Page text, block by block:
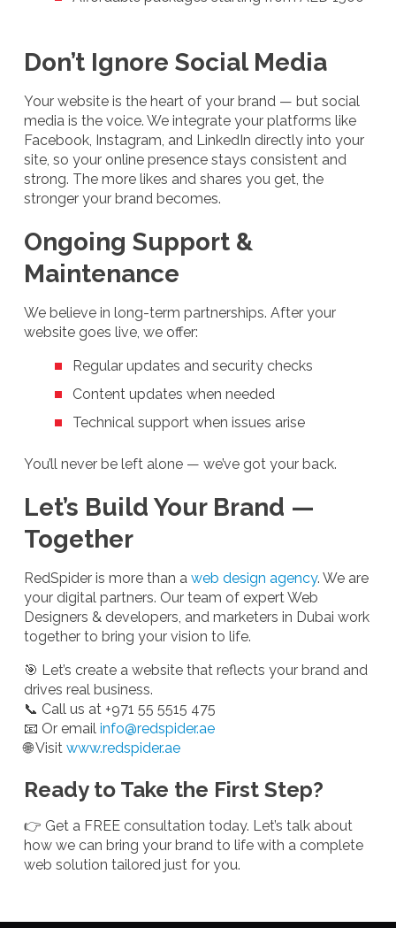
Don’t Ignore Social Media
Your website is the heart of your brand — but social
media is the voice. We integrate your platforms like
Facebook, Instagram, and LinkedIn directly into your
site, so your online presence stays consistent and
strong. The more likes and shares you get, the
stronger your brand becomes.
Ongoing Support &
Maintenance
We believe in long-term partnerships. After your
website goes live, we offer:
Regular updates and security checks
Content updates when needed
Technical support when issues arise
You’ll never be left alone — we’ve got your back.
Let’s Build Your Brand —
Together
RedSpider is more than a web design agency. We are
your digital partners. Our team of expert Web
Designers & developers, and marketers in Dubai work
together to bring your vision to life.
🎯 Let’s create a website that reflects your brand and
drives real business.
📞 Call us at +971 55 5515 475
📧 Or email info@redspider.ae
🌐 Visit www.redspider.ae
Ready to Take the First Step?
👉 Get a FREE consultation today. Let’s talk about
how we can bring your brand to life with a complete
web solution tailored just for you.